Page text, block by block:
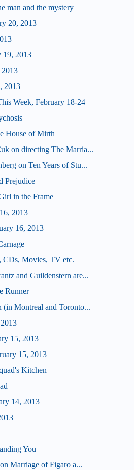
man and the mystery
20, 2013
19, 2013
2013
2013
Week, February 18-24
House of Mirth
on directing The Marria...
on Ten Years of Stu...
Prejudice
in the Frame
2013
16, 2013
CDs, Movies, TV etc.
and Guildenstern are...
Runner
Montreal and Toronto...
15, 2013
15, 2013
Kitchen
14, 2013
You
Marriage of Figaro a...